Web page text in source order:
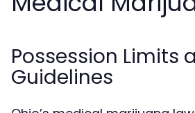
Possession Limits
Guidelines